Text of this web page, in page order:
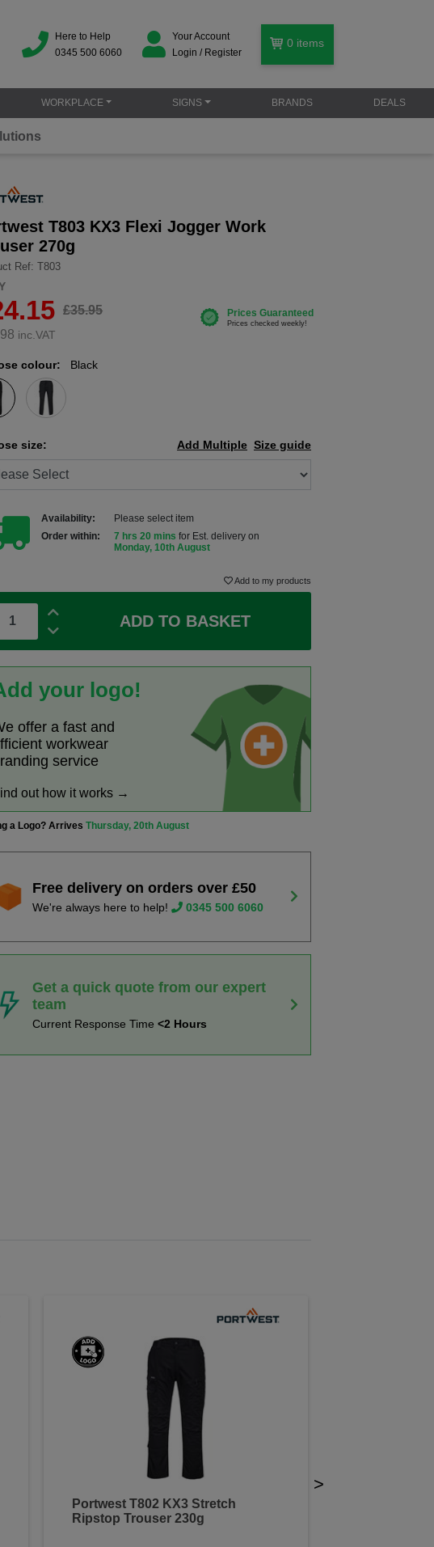
Here to Help
0345 500 6060
Your Account
Login / Register
0 items
WORKPLACE SIGNS BRANDS DEALS
T803 KX3 Flexi Jogger Work
270g
Ref: T803
£35.95
inc.VAT
colour: Black
size: Size guide
Add Multiple
Availability:
Please select item
Order within:
7 hrs 20 mins for Est. delivery on
Monday, 10th August
Add to my products
ADD TO BASKET
your logo!
offer a fast and
workwear
service
out how it works →
a Logo? ArrivesThursday, 20th August
Free delivery on orders over £50
We're always here to help! 0345 500 6060
Get a quick quote from our expert
team
Current Response Time<2 Hours
Portwest T802 KX3 Stretch
Ripstop Trouser 230g
>